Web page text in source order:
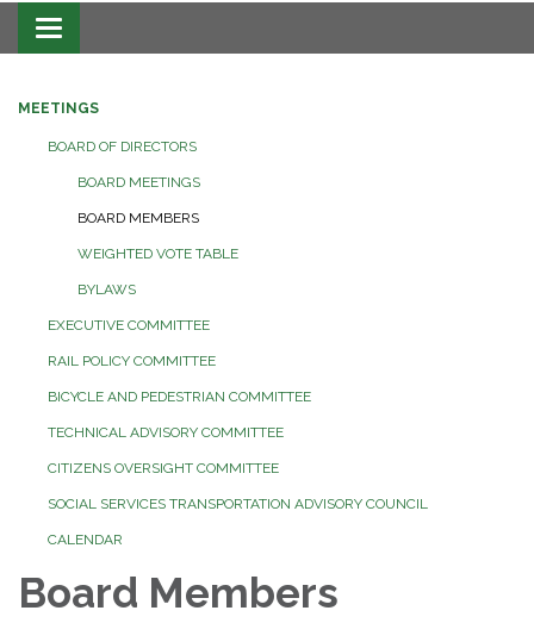
Toggle navigation
MEETINGS
BOARD OF DIRECTORS
BOARD MEETINGS
BOARD MEMBERS
WEIGHTED VOTE TABLE
BYLAWS
EXECUTIVE COMMITTEE
RAIL POLICY COMMITTEE
BICYCLE AND PEDESTRIAN COMMITTEE
TECHNICAL ADVISORY COMMITTEE
CITIZENS OVERSIGHT COMMITTEE
SOCIAL SERVICES TRANSPORTATION ADVISORY COUNCIL
CALENDAR
Board Members